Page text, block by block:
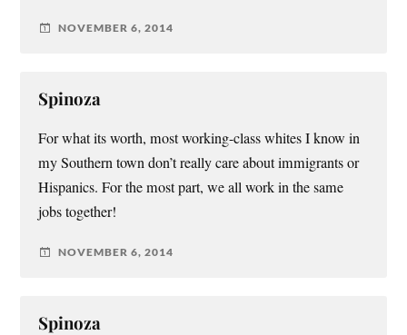
NOVEMBER 6, 2014
Spinoza
For what its worth, most working-class whites I know in
my Southern town don’t really care about immigrants or
Hispanics. For the most part, we all work in the same
jobs together!
NOVEMBER 6, 2014
Spinoza